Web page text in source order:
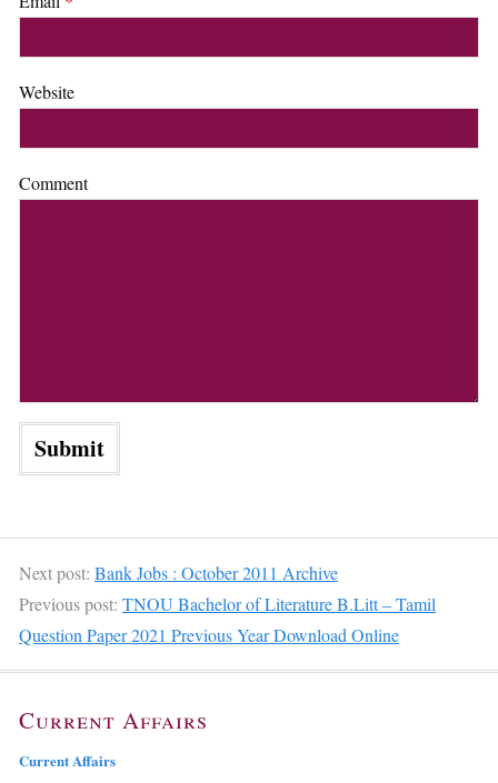
Website
Comment
Next post: Bank Jobs : October 2011 Archive
Previous post: TNOU Bachelor of Literature B.Litt – Tamil
Question Paper 2021 Previous Year Download Online
Current Affairs
Current Affairs